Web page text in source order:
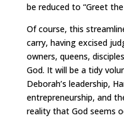
be reduced to “Greet the
Of course, this
carry, having excised
owners, queens,
God. It will be a tidy
Deborah’s leadership,
entrepreneurship, and
reality that God seems